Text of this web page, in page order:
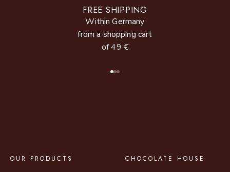
FREE SHIPPING
Within Germany
from a shopping cart
of 49 €
OUR PRODUCTS CHOCOLATE HOUSE